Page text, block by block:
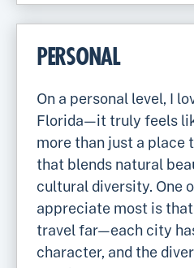
PERSONAL
On a personal level, I
Florida—it truly feels
more than just a place
that blends natural
cultural diversity. One
appreciate most is that
travel far—each city
character, and the